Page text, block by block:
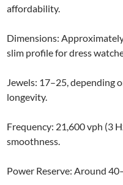
affordability.​
Dimensions:
slim profile for dress
Jewels: 17–25, depending
longevity.​
Frequency: 21,600 vph (3
smoothness.
Power Reserve: Around